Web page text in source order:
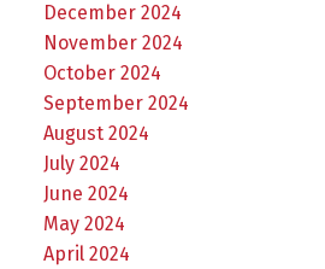
December 2024
November 2024
October 2024
September 2024
August 2024
July 2024
June 2024
May 2024
April 2024